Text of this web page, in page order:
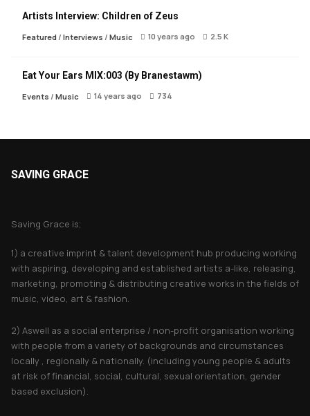
Artists Interview: Children of Zeus
Featured/ Interviews / Music 10 years ago 2.5 K
Eat Your Ears MIX:003 (By Branestawm)
Events / Music 14 years ago 734
SAVING GRACE
Saving Grace is;
1) a creative imprint & talent development hub producing working
with aspiring, developing and established artists a-like, releasing,
marketing, promoting & distributing creative works in the fields of
music, video, art & fashion.
2) Aswell as a social enterprise / non-profit organisation working
with people from a variety of backgrounds and circumstances
locally , regionally & nationally. (including young people & adults
at risk of financial, social, cultural, sexual orientation, gender
based exclusion).